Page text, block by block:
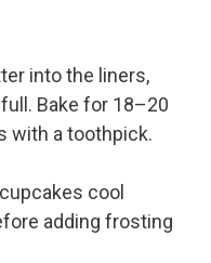
into the liners,
Bake for 18–20
with a toothpick.
cool
adding frosting